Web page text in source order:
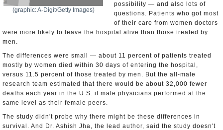
(graphic: A-Digit/Getty Images)
possibility — and also lots of
questions. Patients who got most
of their care from women doctors
were more likely to leave the hospital alive than those treated by
men.
The differences were small — about 11 percent of patients treated
mostly by women died within 30 days of entering the hospital,
versus 11.5 percent of those treated by men. But the all-male
research team estimated that there would be about 32,000 fewer
deaths each year in the U.S. if male physicians performed at the
same level as their female peers.
The study didn't probe why there might be these differences in
survival. And Dr. Ashish Jha, the lead author, said the study doesn't